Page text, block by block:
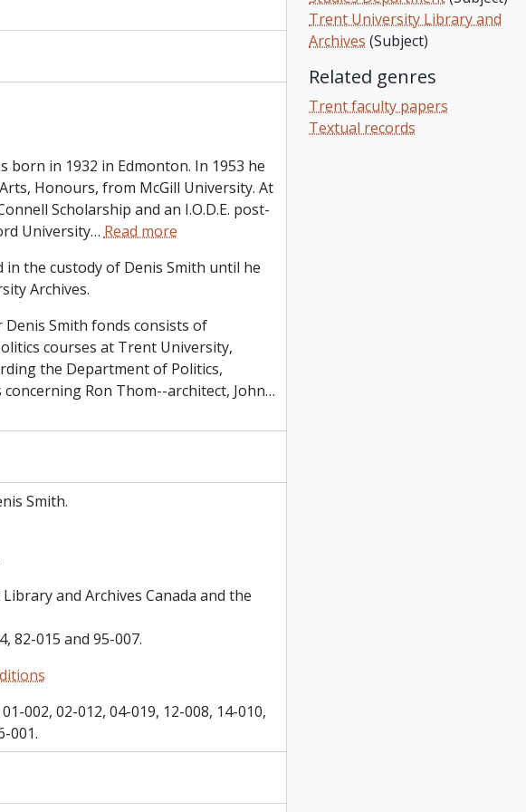
Lakefield Preparatory School): correspondence - address by T.H.B. Symons, etc., 1964-1965
clippings, 1965-1970
portfolio of photographs of University of Kent at Canterbury, ca. 1964
materials re: Canadiana at McGill - clipping, etc., 1969
born in 1932 in Edmonton. In 1953 he
Honours, from McGill University. At
Scholarship and an I.O.D.E. post-
University… Read more
in the custody of Denis Smith until he
Archives.
Smith fonds consists of
courses at Trent University,
the Department of Politics,
Ron Thom--architect, John…
Smith.
and Archives Canada and the
82-015 and 95-007.
002, 02-012, 04-019, 12-008, 14-010,
001.
Trent University Library and
Archives (Subject)
Related genres
Trent faculty papers
Textual records